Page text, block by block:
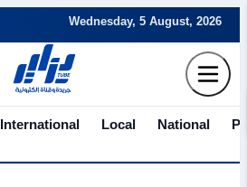
Wednesday, 5 August, 2026
International Local National